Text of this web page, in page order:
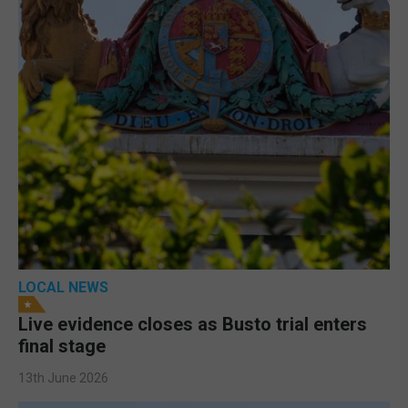
LOCAL NEWS
Live evidence closes as Busto trial enters
final stage
13th June 2026